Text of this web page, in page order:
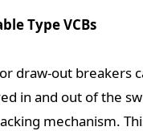
Type VCBs
draw-out breakers
in and out of the
mechanism.